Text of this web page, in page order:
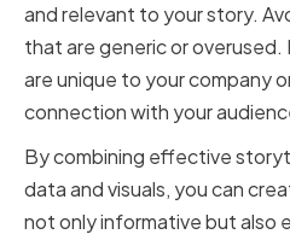
and relevant to your story.
that are generic or
are unique to your company
connection with your
By combining effective
data and visuals, you can
not only informative but also